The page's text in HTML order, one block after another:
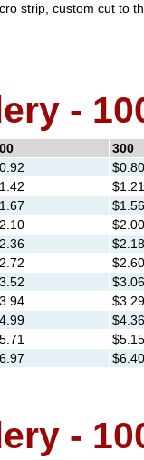
strip, custom cut to
-
300
$0.80
$1.21
$1.56
$2.00
$2.18
$2.60
$3.06
$3.29
$4.36
$5.15
$6.40
-